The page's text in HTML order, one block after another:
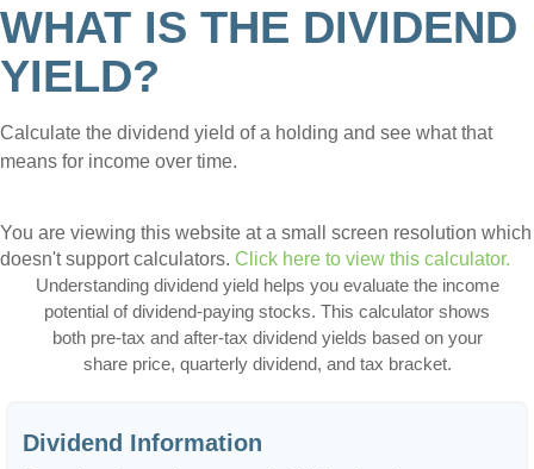
WHAT IS THE DIVIDEND
YIELD?
Calculate the dividend yield of a holding and see what that
means for income over time.
You are viewing this website at a small screen resolution which
doesn't support calculators. Click here to view this calculator.
Understanding dividend yield helps you evaluate the income
potential of dividend-paying stocks. This calculator shows
both pre-tax and after-tax dividend yields based on your
share price, quarterly dividend, and tax bracket.
Dividend Information